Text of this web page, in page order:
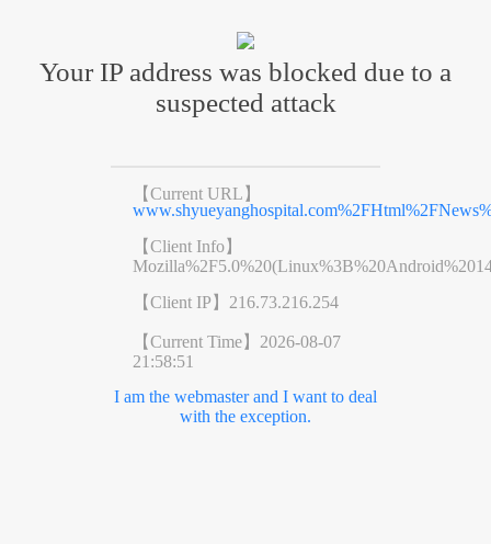
Your IP address was blocked due to a
suspected attack
【Current URL】
【Client Info】
【Client IP】 216.73.216.254
【Current Time】 2026-08-07
21:58:51
I am the webmaster and I want to deal
with the exception.